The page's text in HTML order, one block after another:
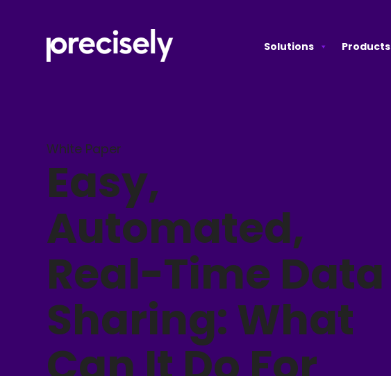
Solutions Products
White Paper
Easy,
Automated,
Real-Time Data
Sharing: What